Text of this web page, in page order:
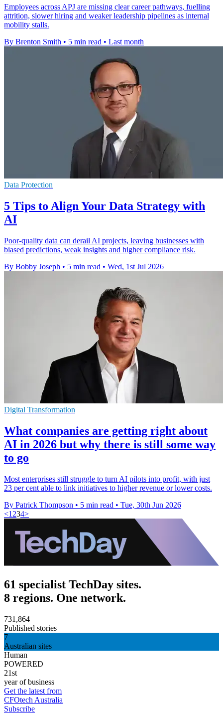
Employees across APJ are missing clear career pathways, fuelling
attrition, slower hiring and weaker leadership pipelines as internal
mobility stalls.
By Brenton Smith • 5 min read • Last month
Data Protection
5 Tips to Align Your Data Strategy with
AI
Poor-quality data can derail AI projects, leaving businesses with
biased predictions, weak insights and higher compliance risk.
By Bobby Joseph • 5 min read • Wed, 1st Jul 2026
Digital Transformation
What companies are getting right about
AI in 2026 but why there is still some way
to go
Most enterprises still struggle to turn AI pilots into profit, with just
23 per cent able to link initiatives to higher revenue or lower costs.
By Patrick Thompson • 5 min read • Tue, 30th Jun 2026
<1 234>
61 specialist TechDay sites.
8 regions. One network.
731,864
Published stories
7
Australian sites
Human
POWERED
21st
year of business
Get the latest from
CFOtech Australia
Subscribe